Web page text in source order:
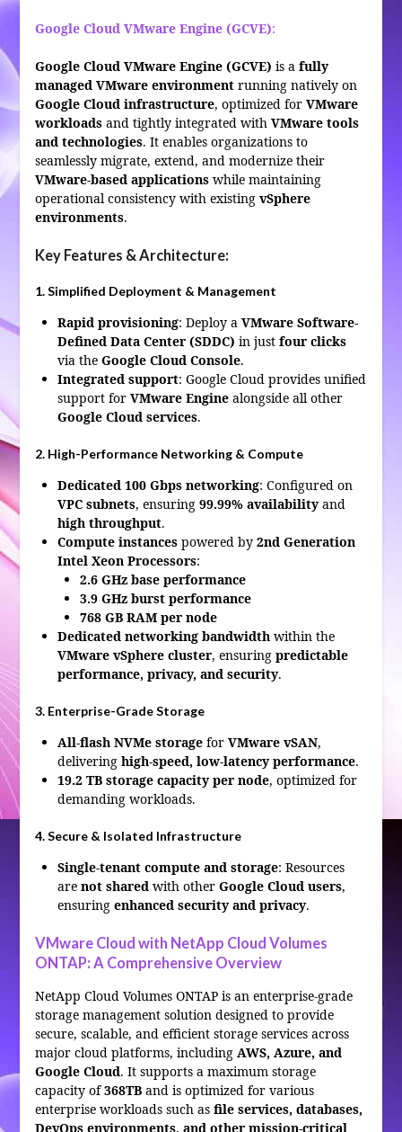
Google Cloud VMware Engine (GCVE):
Google Cloud VMware Engine (GCVE) is a fully
managed VMware environmentrunning natively on
Google Cloud infrastructure, optimized for VMware
workloadsand tightly integrated with VMware tools
and technologies. It enables organizations to
seamlessly migrate, extend, and modernize their
VMware-based applicationswhile maintaining
operational consistency with existing vSphere
environments.
Key Features & Architecture:
1. Simplified Deployment & Management
Rapid provisioning: Deploy a VMware Software-
Defined Data Center (SDDC) in just four clicks
via the Google Cloud Console.
Integrated support: Google Cloud provides unified
support for VMware Enginealongside all other
Google Cloud services.
2. High-Performance Networking & Compute
Dedicated 100 Gbps networking: Configured on
VPC subnets, ensuring 99.99% availabilityand
high throughput.
Compute instancespowered by 2nd Generation
Intel Xeon Processors:
2.6 GHz base performance
3.9 GHz burst performance
768 GB RAM per node
Dedicated networking bandwidth within the
VMware vSphere cluster, ensuring predictable
performance, privacy, and security.
3. Enterprise-Grade Storage
All-flash NVMe storagefor VMware vSAN,
delivering high-speed, low-latency performance.
19.2 TB storage capacity per node, optimized for
demanding workloads.
4. Secure & Isolated Infrastructure
Single-tenant compute and storage: Resources
are not shared with other Google Cloud users,
ensuring enhanced security and privacy.
VMware Cloud with NetApp Cloud Volumes
ONTAP: A Comprehensive Overview
NetApp Cloud Volumes ONTAP is an enterprise-grade
storage management solution designed to provide
secure, scalable, and efficient storage services across
major cloud platforms, including AWS, Azure, and
Google Cloud. It supports a maximum storage
capacity of368TBand is optimized for various
enterprise workloads such as file services, databases,
DevOps environments, and other mission-critical